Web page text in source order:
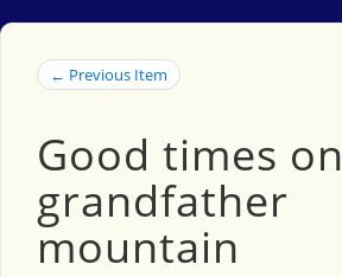
← Previous Item
Good times on
grandfather
mountain